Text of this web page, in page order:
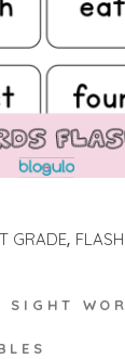
GRADE
SIGHT